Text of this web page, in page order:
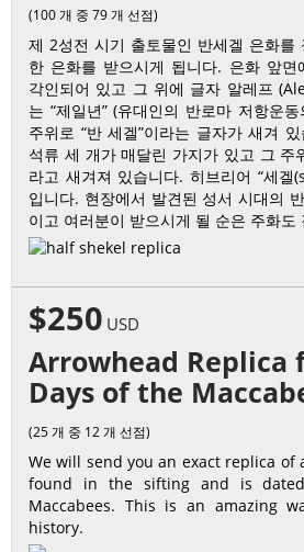
(100 개 중 79 개 선점)
제 2성전 시기 출토물인 반세겔 은화를
한 은화를 받으시게 됩니다. 은화 앞면
각인되어 있고 그 위에 글자 알레프
는 “제일년” (유대인의 반로마 저항운
주위로 “반 세겔”이라는 글자가 새겨
석류 세 개가 매달린 가지가 있고 그 주
라고 새겨져 있습니다. 히브리어 “세겔
입니다. 현장에서 발견된 성서 시대의
이고 여러분이 받으시게 될 순은 주화도
$250 USD
Arrowhead Replica
Days of the
(25 개 중 12 개 선점)
We will send you an exact replica of
found in the sifting and is
Maccabees. This is an amazing
history.